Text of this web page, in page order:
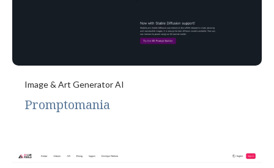
Image & Art Generator AI
Promptomania